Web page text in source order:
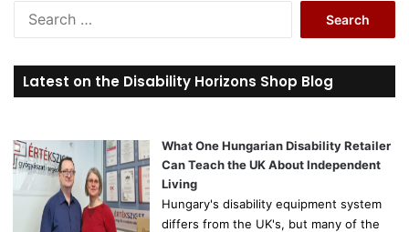
r
c
o
r
Latest on the Disability Horizons Shop Blog
What One Hungarian Disability Retailer
Can Teach the UK About Independent
Living
Hungary's disability equipment system
differs from the UK's, but many of the